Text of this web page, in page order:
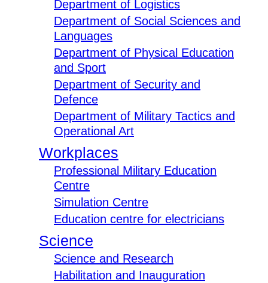
Department of Logistics
Department of Social Sciences and
Languages
Department of Physical Education
and Sport
Department of Security and
Defence
Department of Military Tactics and
Operational Art
Workplaces
Professional Military Education
Centre
Simulation Centre
Education centre for electricians
Science
Science and Research
Habilitation and Inauguration